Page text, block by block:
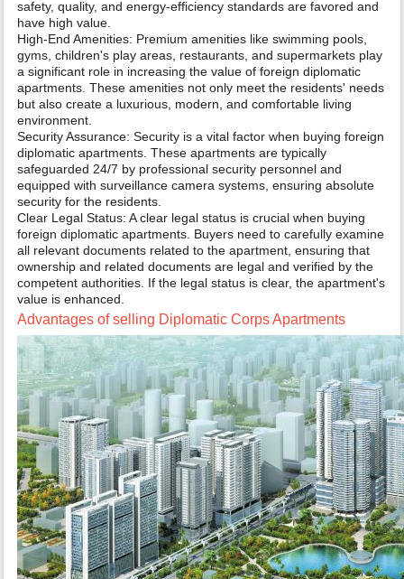
safety, quality, and energy-efficiency standards are favored and
have high value.
High-End Amenities: Premium amenities like swimming pools,
gyms, children's play areas, restaurants, and supermarkets play
a significant role in increasing the value of foreign diplomatic
apartments. These amenities not only meet the residents' needs
but also create a luxurious, modern, and comfortable living
environment.
Security Assurance: Security is a vital factor when buying foreign
diplomatic apartments. These apartments are typically
safeguarded 24/7 by professional security personnel and
equipped with surveillance camera systems, ensuring absolute
security for the residents.
Clear Legal Status: A clear legal status is crucial when buying
foreign diplomatic apartments. Buyers need to carefully examine
all relevant documents related to the apartment, ensuring that
ownership and related documents are legal and verified by the
competent authorities. If the legal status is clear, the apartment's
value is enhanced.
Advantages of selling Diplomatic Corps Apartments